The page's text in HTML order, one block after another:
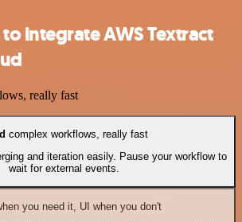
integrate AWS Textract
really fast
complex workflows, really fast
and iteration easily. Pause your workflow to
wait for external events.
you need it, UI when you don't